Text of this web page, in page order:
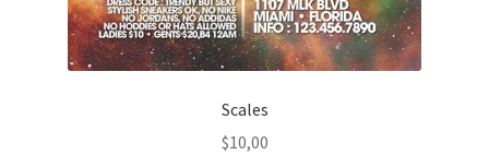
Scales
$10,00